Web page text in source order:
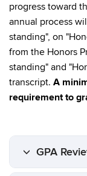
progress toward
annual process
standing", on
from the Honors
standing" and
transcript. A
requirement to
GPA